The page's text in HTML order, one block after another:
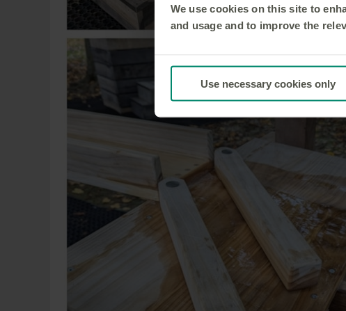
We use cookies on this site to
and usage and to improve the
Use necessary cookies only